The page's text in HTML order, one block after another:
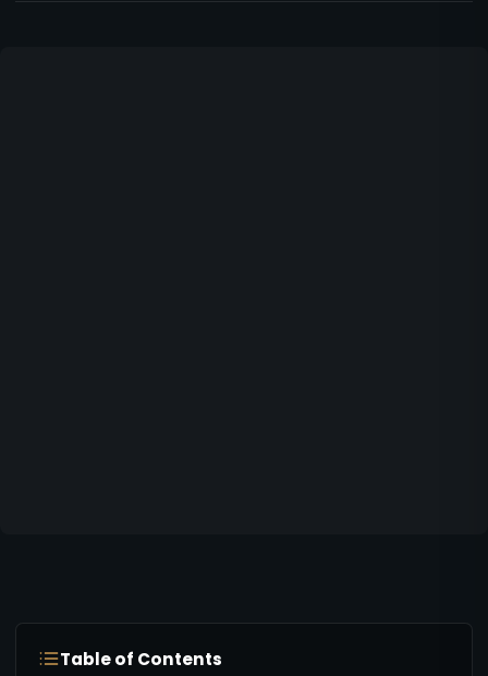
Table of Contents